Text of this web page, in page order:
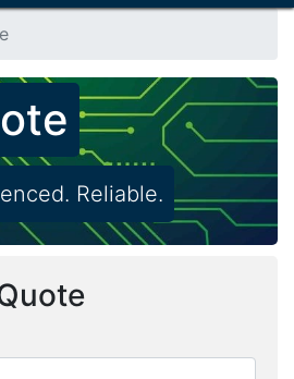
Reliable.